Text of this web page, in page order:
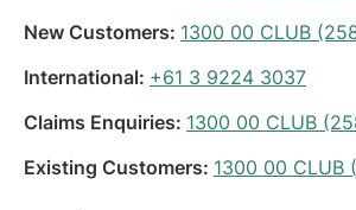
New Customers: 1300 00 CLUB
International: +61 3 9224 3037
Claims Enquiries: 1300 00 CLUB
Existing Customers: 1300 00 CLUB